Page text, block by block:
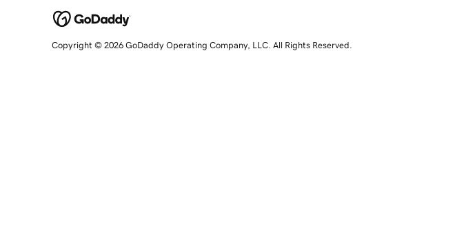
Copyright © 2026 GoDaddy Operating Company, LLC. All Rights Reserved.